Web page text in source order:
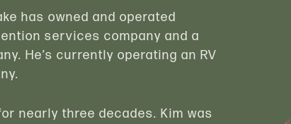
has owned and operated
services company and a
He’s currently operating an RV
nearly three decades. Kim was